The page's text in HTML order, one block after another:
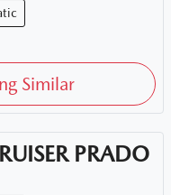
Similar
PRADO